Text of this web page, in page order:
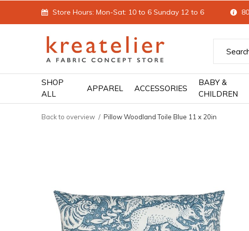
SHOP
ALL
APPAREL ACCESSORIES
BABY &
CHILDREN
Store Hours: Mon-Sat: 10 to 6 Sunday 12 to 6
Back to overview Pillow Woodland Toile Blue 11 x 20in